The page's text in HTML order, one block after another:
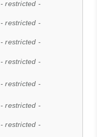
- restricted -
- restricted -
- restricted -
- restricted -
- restricted -
- restricted -
- restricted -